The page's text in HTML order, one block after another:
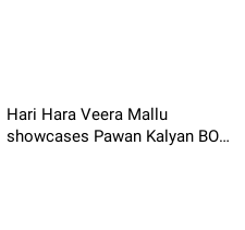
Hari Hara Veera Mallu
showcases Pawan Kalyan BO